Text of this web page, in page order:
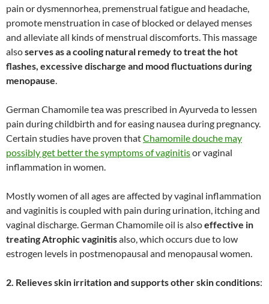
pain or dysmennorhea, premenstrual fatigue and headache,
promote menstruation in case of blocked or delayed menses
and alleviate all kinds of menstrual discomforts. This massage
alsoserves as a cooling natural remedy to treat the hot
flashes, excessive discharge and mood fluctuations during
menopause
German Chamomile tea was prescribed in Ayurveda to lessen
pain during childbirth and for easing nausea during pregnancy.
Certain studies have proven thatChamomile douche may
possibly get better the symptoms of vaginitisor vaginal
inflammation in women.
Mostly women of all ages are affected by vaginal inflammation
and vaginitis is coupled with pain during urination, itching and
vaginal discharge. German Chamomile oil is alsoeffective in
treating Atrophic vaginitisalso, which occurs due to low
estrogen levels in postmenopausal and menopausal women.
2. Relieves skin irritation and supports other skin conditions: